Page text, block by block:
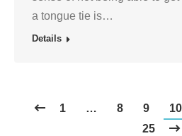
a tongue tie is…
Details
1 … 8 9 10
25